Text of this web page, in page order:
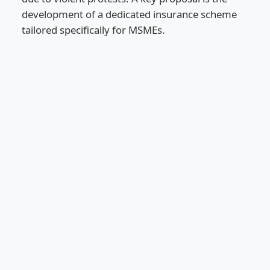
development of a dedicated insurance scheme
tailored specifically for MSMEs.